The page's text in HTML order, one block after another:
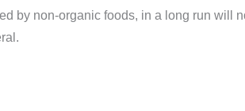
by non-organic foods, in a long run will